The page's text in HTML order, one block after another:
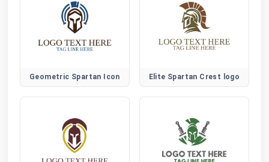
Geometric Spartan Icon Elite Spartan Crest logo